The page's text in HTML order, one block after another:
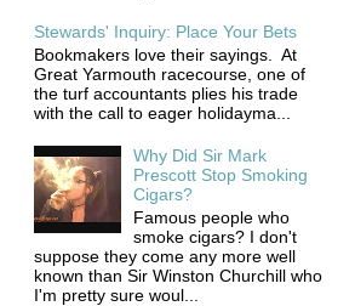
Stewards' Inquiry: Place Your Bets
Bookmakers love their sayings. At
Great Yarmouth racecourse, one of
the turf accountants plies his trade
with the call to eager holidayma...
Why Did Sir Mark
Prescott Stop Smoking
Cigars?
Famous people who
smoke cigars? I don't
suppose they come any more well
known than Sir Winston Churchill who
I'm pretty sure woul...